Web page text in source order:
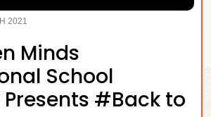
2021
Minds
School
#Back to